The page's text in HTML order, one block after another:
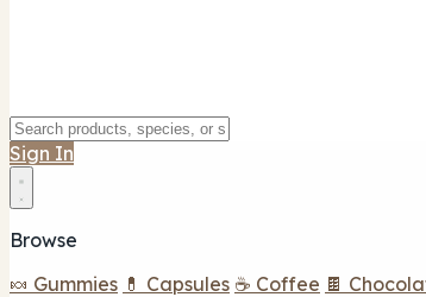
Sign In
Browse
🍬 Gummies 💊 Capsules ☕ Coffee 🍫